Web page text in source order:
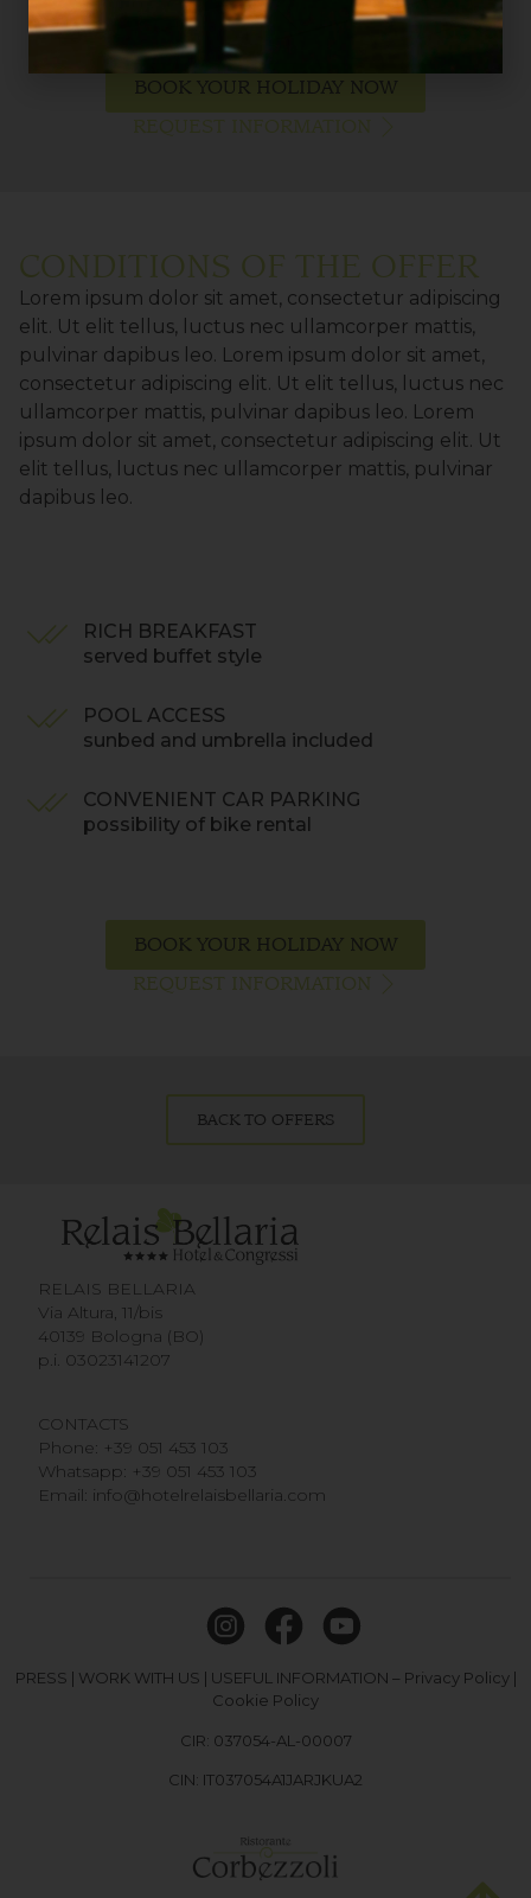
BOOK YOUR HOLIDAY NOW
REQUEST INFORMATION
CONDITIONS OF THE OFFER
Lorem ipsum dolor sit amet, consectetur adipiscing
elit. Ut elit tellus, luctus nec ullamcorper mattis,
pulvinar dapibus leo. Lorem ipsum dolor sit amet,
consectetur adipiscing elit. Ut elit tellus, luctus nec
ullamcorper mattis, pulvinar dapibus leo. Lorem
ipsum dolor sit amet, consectetur adipiscing elit. Ut
elit tellus, luctus nec ullamcorper mattis, pulvinar
dapibus leo.
RICH BREAKFAST
served buffet style
POOL ACCESS
sunbed and umbrella included
CONVENIENT CAR PARKING
possibility of bike rental
BOOK YOUR HOLIDAY NOW
REQUEST INFORMATION
BACK TO OFFERS
RELAIS BELLARIA
Via Altura, 11/bis
40139 Bologna (BO)
p.i. 03023141207
CONTACTS
Phone: +39 051 453 103
Whatsapp: +39 051 453 103
Email: info@hotelrelaisbellaria.com
PRESS | WORK WITH US | USEFUL INFORMATION – Privacy Policy|
Cookie Policy
CIR: 037054-AL-00007
CIN: IT037054A1JARJKUA2